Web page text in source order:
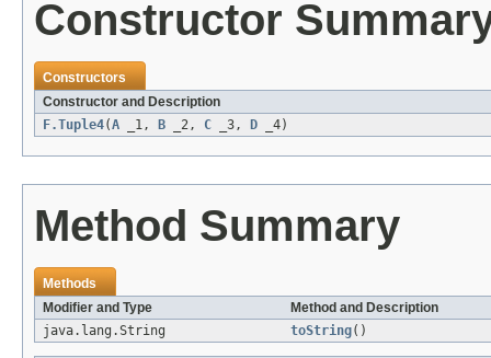
Constructor
Constructors
Constructor and Description
F.Tuple4(A _1, B _2, C _3, D _4)
Method Summary
Methods
Modifier and Type
Method and Description
java.lang.String
toString()